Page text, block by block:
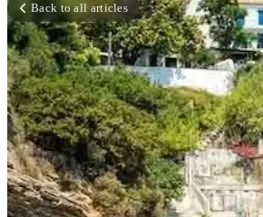
Back to all articles